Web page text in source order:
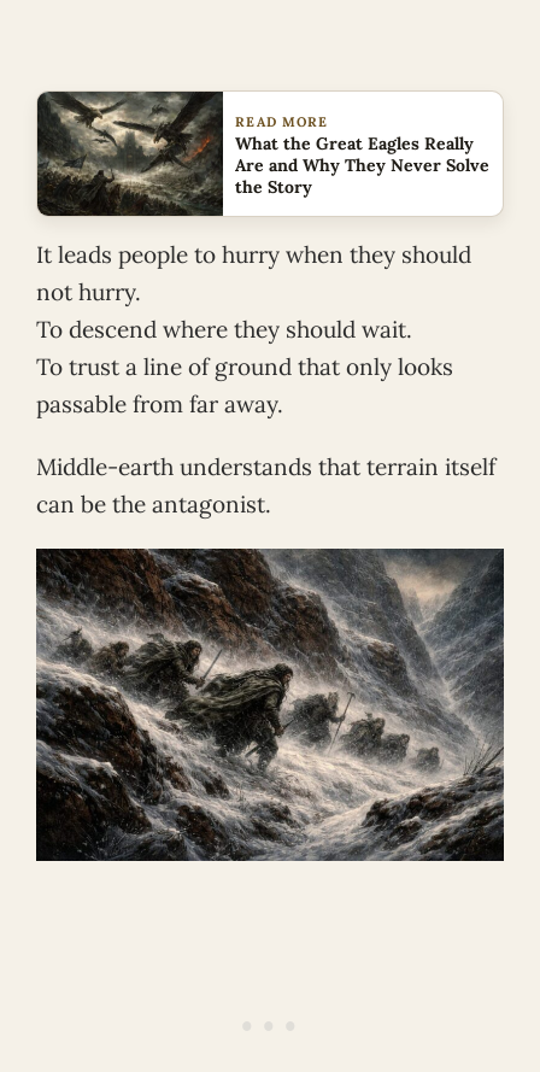
READ MORE
What the Great Eagles Really
Are and Why They Never Solve
the Story
It leads people to hurry when they should
not hurry.
To descend where they should wait.
To trust a line of ground that only looks
passable from far away.
Middle-earth understands that terrain itself
can be the antagonist.